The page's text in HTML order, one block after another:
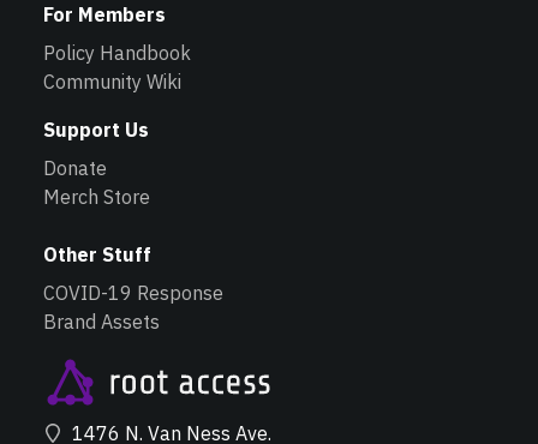
For Members
Policy Handbook
Community Wiki
Support Us
Donate
Merch Store
Other Stuff
COVID-19 Response
Brand Assets
1476 N. Van Ness Ave.